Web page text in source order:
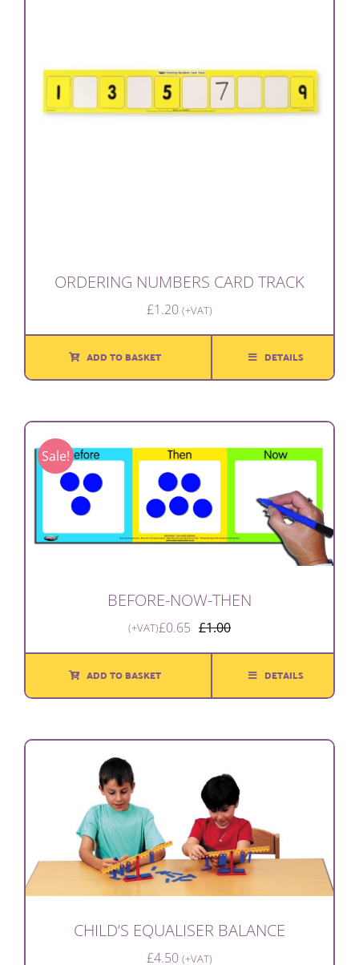
ORDERING NUMBERS CARD TRACK
£1.20 (+VAT)
ADD TO BASKET DETAILS
Sale!
BEFORE-NOW-THEN
£1.00Original
price
was:
£0.65
Current
price
(+VAT)
ADD TO BASKET DETAILS
CHILD’S EQUALISER BALANCE
£4.50 (+VAT)